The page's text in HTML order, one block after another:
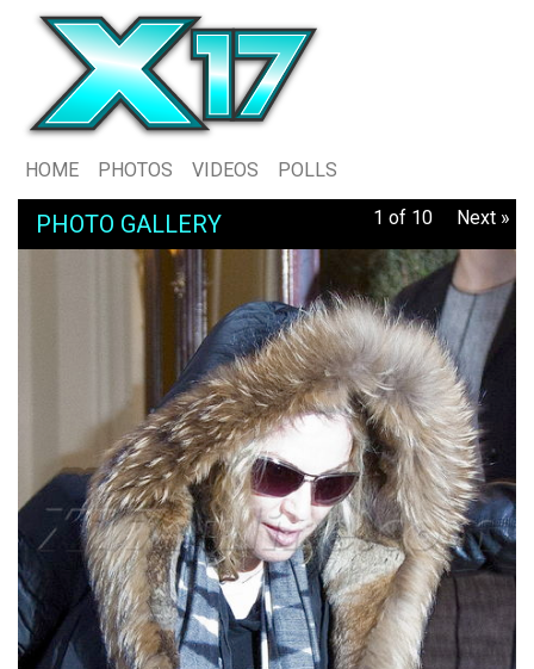
HOME PHOTOS VIDEOS POLLS
PHOTO GALLERY 1 of 10 Next »